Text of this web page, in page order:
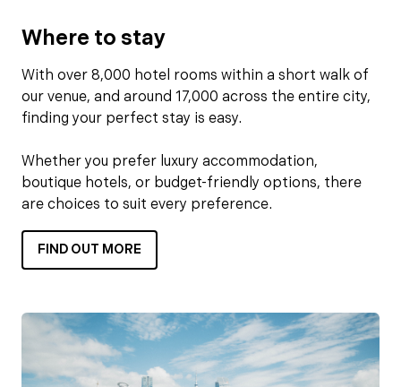
Where to stay
With over 8,000 hotel rooms within a short walk of
our venue, and around 17,000 across the entire city,
finding your perfect stay is easy.
Whether you prefer luxury accommodation,
boutique hotels, or budget-friendly options, there
are choices to suit every preference.
FIND OUT MORE